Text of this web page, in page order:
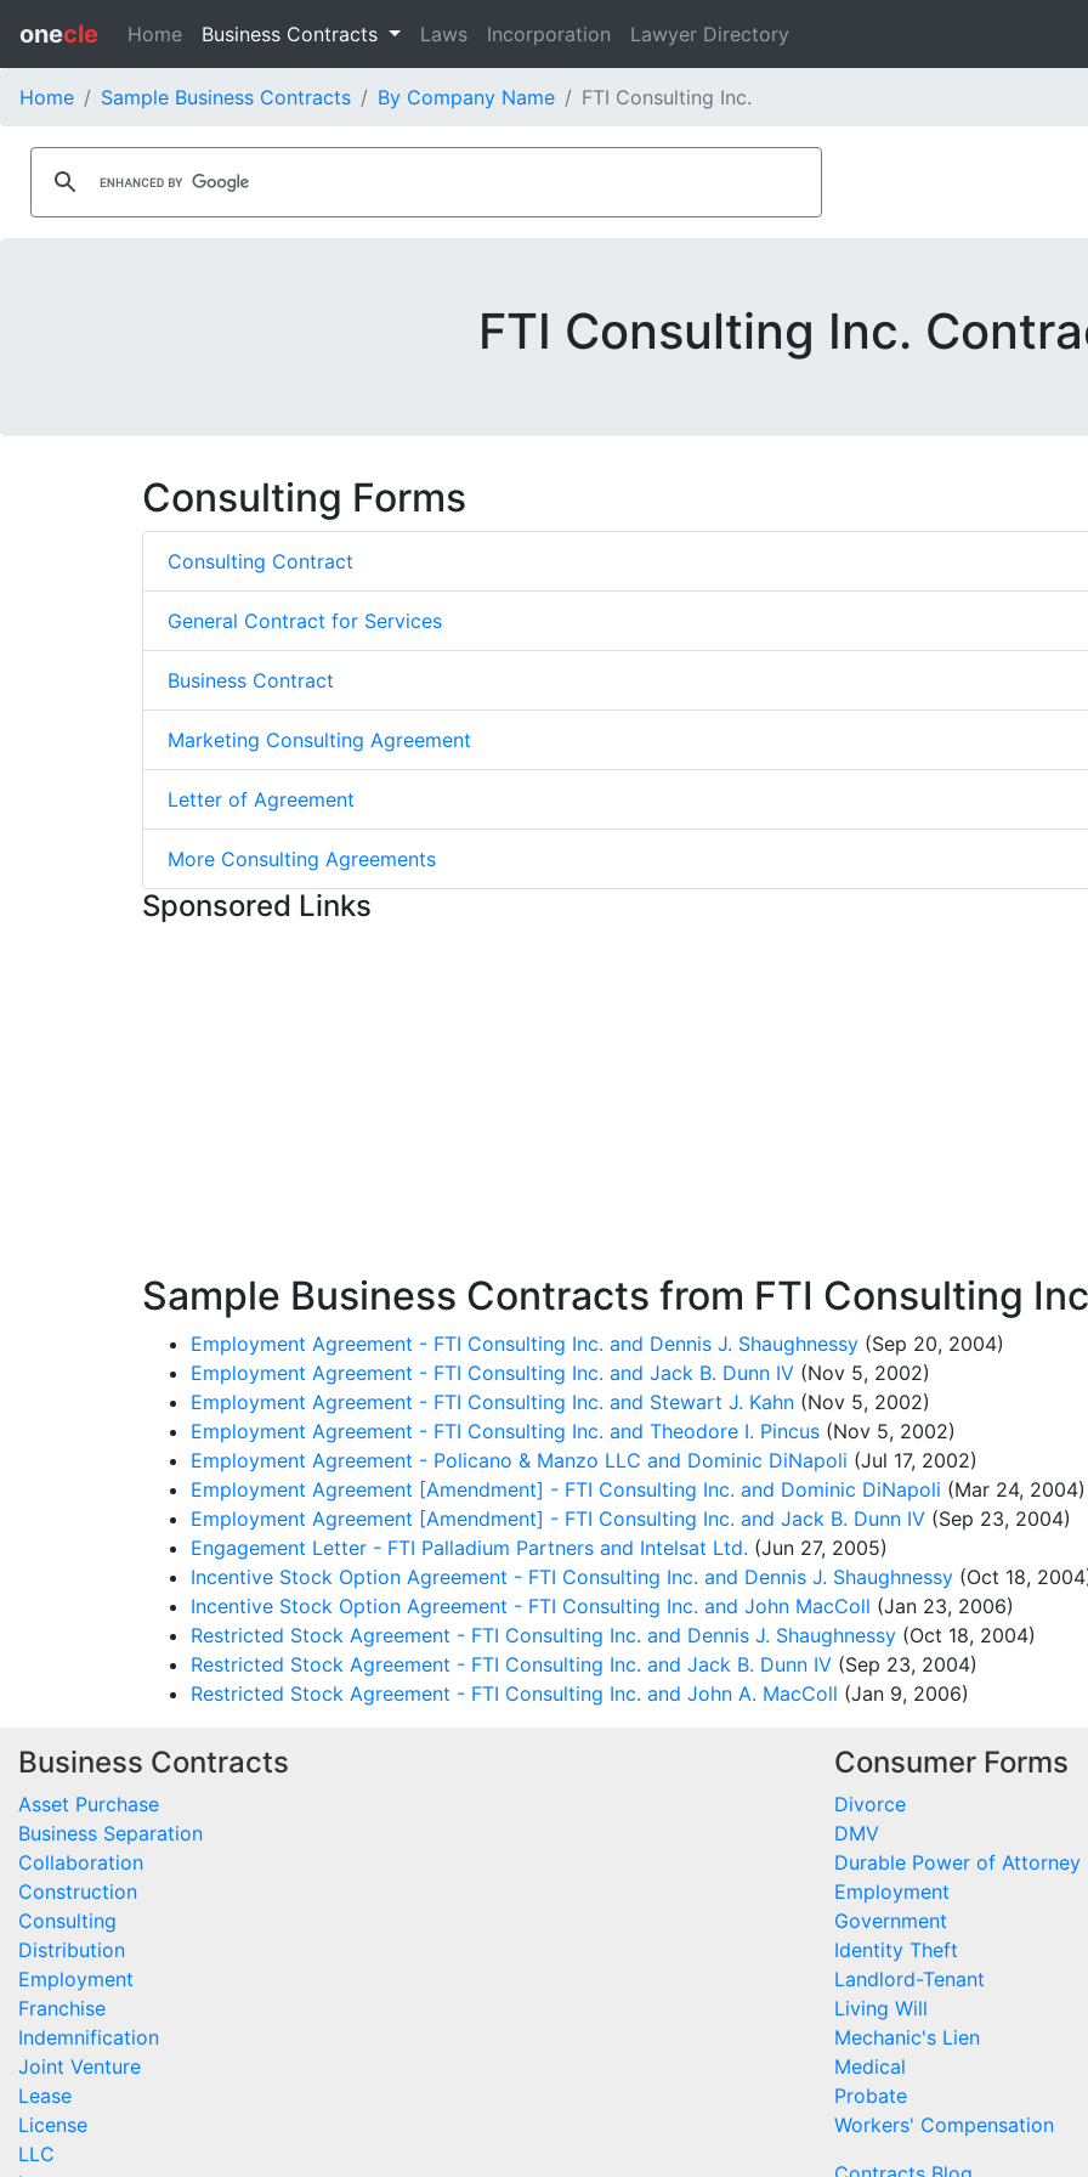
onecle Home Business Contracts Laws Incorporation Lawyer Directory
Home Sample Business Contracts By Company Name FTI Consulting Inc.
FTI Consulting Inc.
Consulting Forms
Consulting Contract
General Contract for Services
Business Contract
Marketing Consulting Agreement
Letter of Agreement
More Consulting Agreements
Sponsored Links
Sample Business Contracts from FTI Consulting
Employment Agreement - FTI Consulting Inc. and Dennis J. Shaughnessy (Sep 20, 2004)
Employment Agreement - FTI Consulting Inc. and Jack B. Dunn IV (Nov 5, 2002)
Employment Agreement - FTI Consulting Inc. and Stewart J. Kahn (Nov 5, 2002)
Employment Agreement - FTI Consulting Inc. and Theodore I. Pincus (Nov 5, 2002)
Employment Agreement - Policano & Manzo LLC and Dominic DiNapoli (Jul 17, 2002)
Employment Agreement [Amendment] - FTI Consulting Inc. and Dominic DiNapoli (Mar 24, 2004)
Employment Agreement [Amendment] - FTI Consulting Inc. and Jack B. Dunn IV (Sep 23, 2004)
Engagement Letter - FTI Palladium Partners and Intelsat Ltd. (Jun 27, 2005)
Incentive Stock Option Agreement - FTI Consulting Inc. and Dennis J. Shaughnessy (Oct 18,
Incentive Stock Option Agreement - FTI Consulting Inc. and John MacColl (Jan 23, 2006)
Restricted Stock Agreement - FTI Consulting Inc. and Dennis J. Shaughnessy (Oct 18, 2004)
Restricted Stock Agreement - FTI Consulting Inc. and Jack B. Dunn IV (Sep 23, 2004)
Restricted Stock Agreement - FTI Consulting Inc. and John A. MacColl (Jan 9, 2006)
Business Contracts
Asset Purchase
Business Separation
Collaboration
Construction
Consulting
Distribution
Employment
Franchise
Indemnification
Joint Venture
Lease
License
LLC
Consumer Forms
Divorce
DMV
Durable Power of Attorney
Employment
Government
Identity Theft
Landlord-Tenant
Living Will
Mechanic's Lien
Medical
Probate
Workers' Compensation